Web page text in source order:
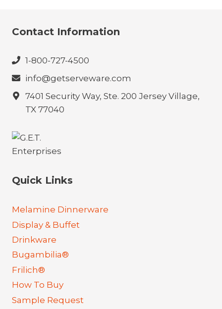
Contact Information
1-800-727-4500
info@getserveware.com
7401 Security Way, Ste. 200 Jersey Village,
TX 77040
Quick Links
Melamine Dinnerware
Display & Buffet
Drinkware
Bugambilia®
Frilich®
How To Buy
Sample Request